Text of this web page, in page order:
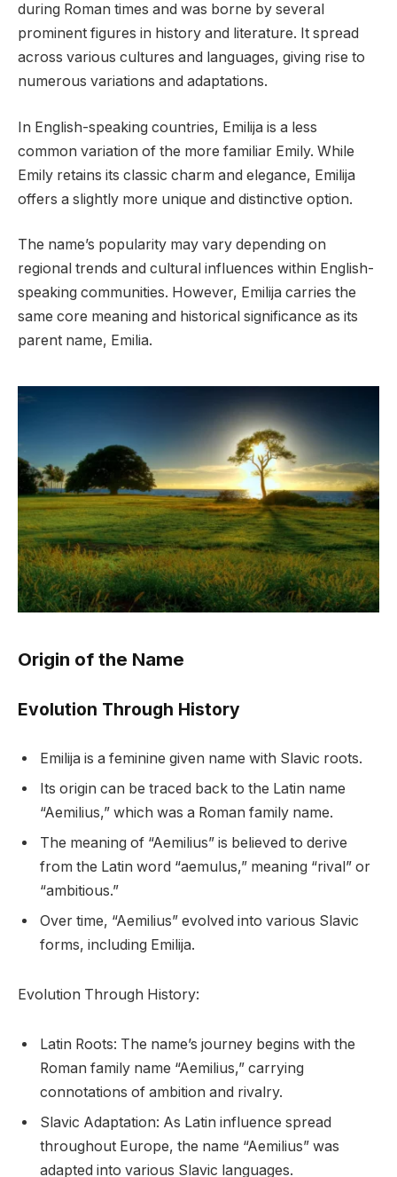
during Roman times and was borne by several
prominent figures in history and literature. It spread
across various cultures and languages, giving rise to
numerous variations and adaptations.
In English-speaking countries, Emilija is a less
common variation of the more familiar Emily. While
Emily retains its classic charm and elegance, Emilija
offers a slightly more unique and distinctive option.
The name’s popularity may vary depending on
regional trends and cultural influences within English-
speaking communities. However, Emilija carries the
same core meaning and historical significance as its
parent name, Emilia.
Origin of the Name
Evolution Through History
Emilija is a feminine given name with Slavic roots.
Its origin can be traced back to the Latin name
“Aemilius,” which was a Roman family name.
The meaning of “Aemilius” is believed to derive
from the Latin word “aemulus,” meaning “rival” or
“ambitious.”
Over time, “Aemilius” evolved into various Slavic
forms, including Emilija.
Evolution Through History:
Latin Roots: The name’s journey begins with the
Roman family name “Aemilius,” carrying
connotations of ambition and rivalry.
Slavic Adaptation: As Latin influence spread
throughout Europe, the name “Aemilius” was
adapted into various Slavic languages.